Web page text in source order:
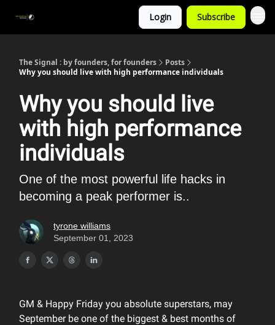
Login Subscribe
The Signal : by founders, for founders
Posts
Why you should live with high performance individuals
Why you should live
with high performance
individuals
One of the most powerful life hacks in
becoming a peak performer is..
tyrone williams
September 01, 2023
GM & Happy Friday you absolute superstars, may
September be one of the biggest & best months of